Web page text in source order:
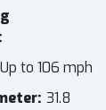
to 106 mph
31.8